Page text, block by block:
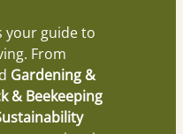
your guide to
From
Gardening &
& Beekeeping